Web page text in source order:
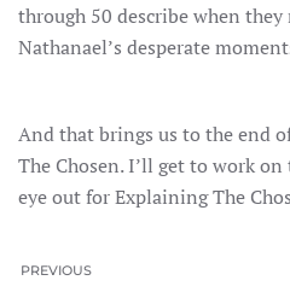
through 50 describe when
Nathanael’s desperate
And that brings us to the end
The Chosen. I’ll get to work
eye out for Explaining The
PREVIOUS